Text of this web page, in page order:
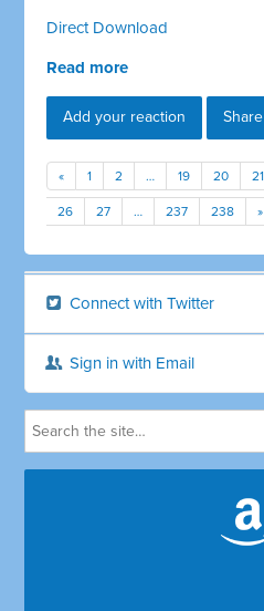
Direct Download
Read more
Add your reaction Share
« 1 2 … 19 20 21
26 27 … 237 238 »
Connect with Twitter
Sign in with Email